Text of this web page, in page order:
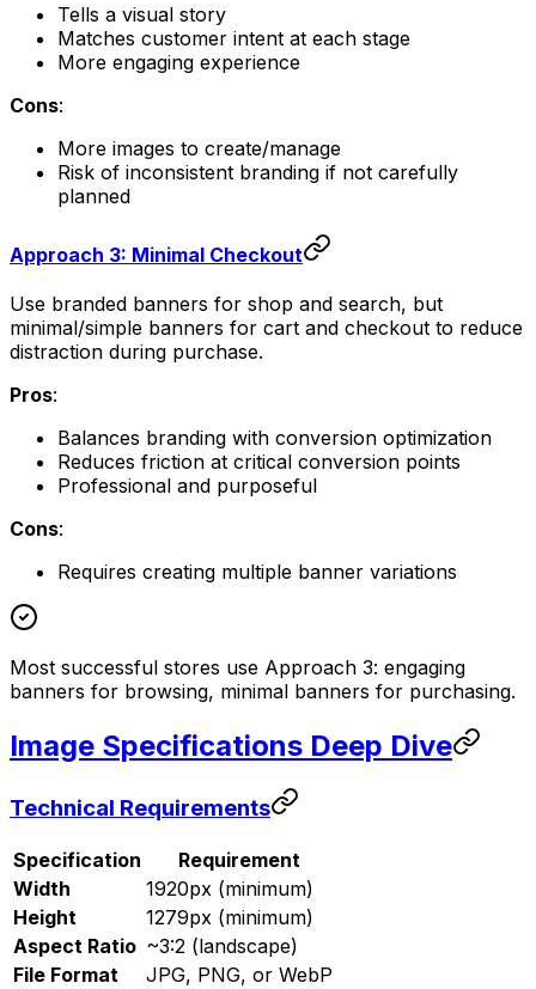
Tells a visual story
Matches customer intent at each stage
More engaging experience
Cons:
More images to create/manage
Risk of inconsistent branding if not carefully
planned
Approach 3: Minimal Checkout
Use branded banners for shop and search, but
minimal/simple banners for cart and checkout to reduce
distraction during purchase.
Pros:
Balances branding with conversion optimization
Reduces friction at critical conversion points
Professional and purposeful
Cons:
Requires creating multiple banner variations
Most successful stores use Approach 3: engaging
banners for browsing, minimal banners for purchasing.
Image Specifications Deep Dive
Technical Requirements
Specification
Requirement
Width
1920px (minimum)
Height
1279px (minimum)
Aspect Ratio ~3:2 (landscape)
File Format
JPG, PNG, or WebP